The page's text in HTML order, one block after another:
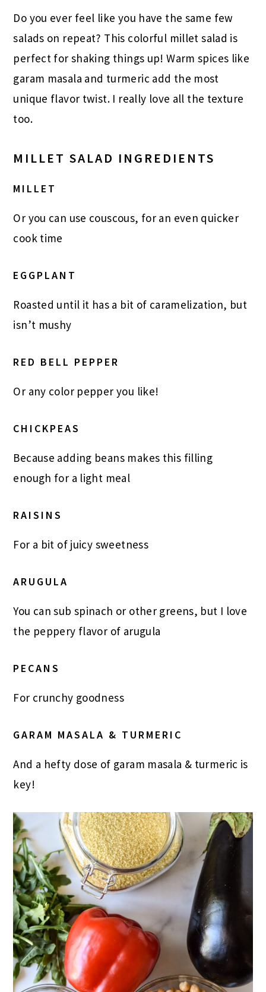
Do you ever feel like you have the same few
salads on repeat? This colorful millet salad is
perfect for shaking things up! Warm spices like
garam masala and turmeric add the most
unique flavor twist. I really love all the texture
too.
MILLET SALAD INGREDIENTS
MILLET
Or you can use couscous, for an even quicker
cook time
EGGPLANT
Roasted until it has a bit of caramelization, but
isn’t mushy
RED BELL PEPPER
Or any color pepper you like!
CHICKPEAS
Because adding beans makes this filling
enough for a light meal
RAISINS
For a bit of juicy sweetness
ARUGULA
You can sub spinach or other greens, but I love
the peppery flavor of arugula
PECANS
For crunchy goodness
GARAM MASALA & T URMERIC
And a hefty dose of garam masala & turmeric is
key!